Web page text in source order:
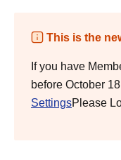
This is the
If you have
before October
SettingsPlease